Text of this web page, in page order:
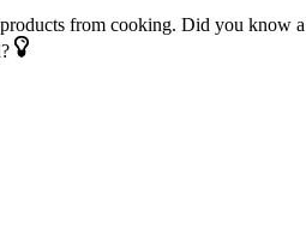
from ­cooking. Did you know